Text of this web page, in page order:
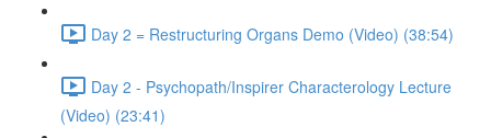
Day 2 = Restructuring Organs Demo (Video) (38:54)
Day 2 - Psychopath/Inspirer Characterology Lecture
(Video) (23:41)